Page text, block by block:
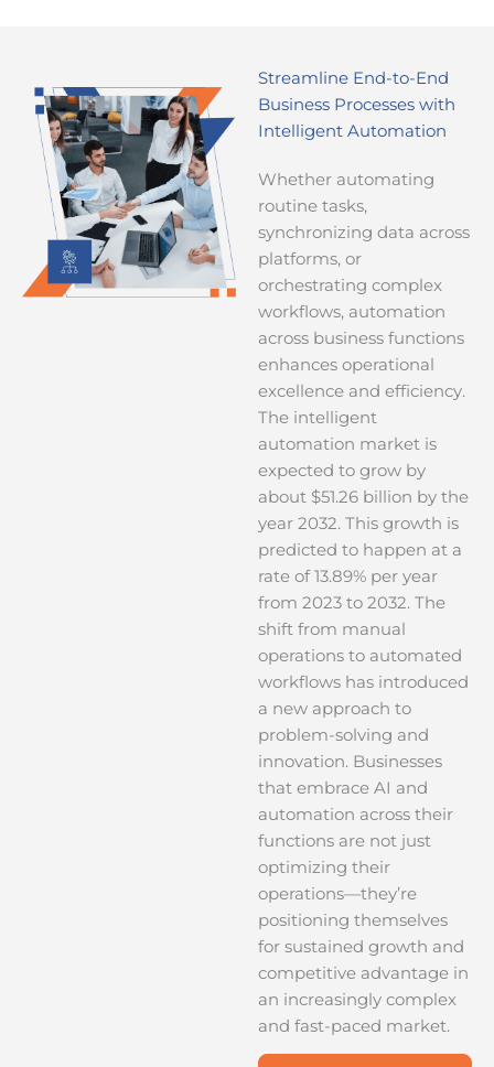
Streamline End-to-End
Business Processes with
Intelligent Automation
Whether automating
routine tasks,
synchronizing data across
platforms, or
orchestrating complex
workflows, automation
across business functions
enhances operational
excellence and efficiency.
The intelligent
automation market is
expected to grow by
about $51.26 billion by the
year 2032. This growth is
predicted to happen at a
rate of 13.89% per year
from 2023 to 2032. The
shift from manual
operations to automated
workflows has introduced
a new approach to
problem-solving and
innovation. Businesses
that embrace AI and
automation across their
functions are not just
optimizing their
operations—they’re
positioning themselves
for sustained growth and
competitive advantage in
an increasingly complex
and fast-paced market.